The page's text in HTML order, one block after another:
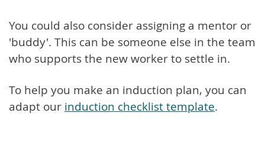
You could also consider assigning a mentor or
'buddy'. This can be someone else in the team
who supports the new worker to settle in.
To help you make an induction plan, you can
adapt our induction checklist template.